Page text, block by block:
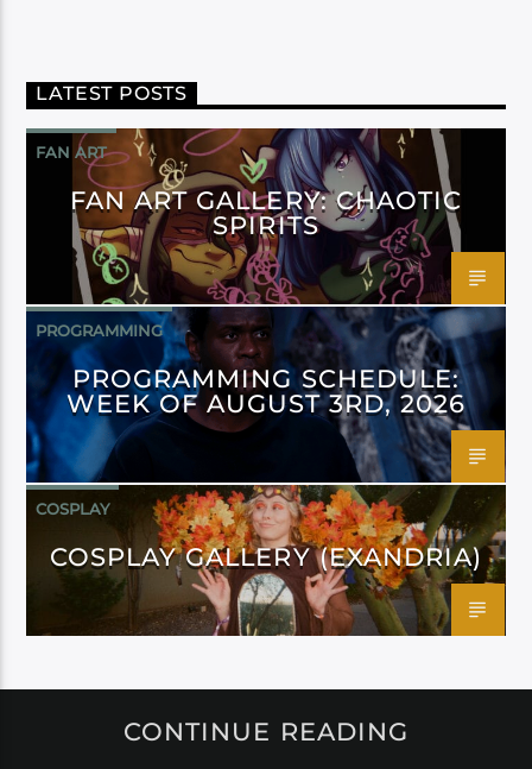
LATEST POSTS
FAN ART
FAN ART GALLERY: CHAOTIC
SPIRITS
PROGRAMMING
PROGRAMMING SCHEDULE:
WEEK OF AUGUST 3RD, 2026
COSPLAY
COSPLAY GALLERY (EXANDRIA)
CONTINUE READING